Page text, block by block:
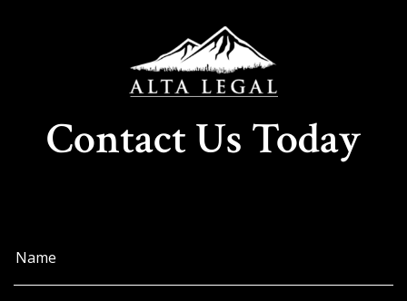
Contact Us Today